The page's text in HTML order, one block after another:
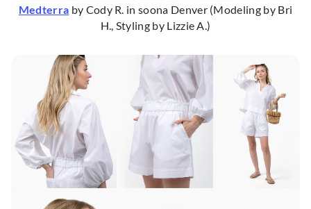
Medterra by Cody R. in soona Denver (Modeling by Bri
H., Styling by Lizzie A.)